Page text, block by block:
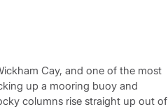
Cay, and one of the most
up a mooring buoy and
columns rise straight up out of